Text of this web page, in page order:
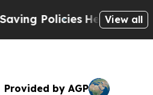
He’s Eligible for
View all
Provided by AGP